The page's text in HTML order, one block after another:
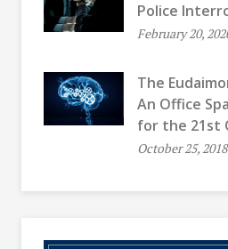
Police
February 20,
The
An Office
for the 21st
October 25, 2018